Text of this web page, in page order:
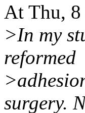
At Thu,
>In my
reformed
surgery.